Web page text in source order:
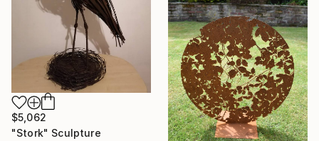
$5,062
"Stork" Sculpture